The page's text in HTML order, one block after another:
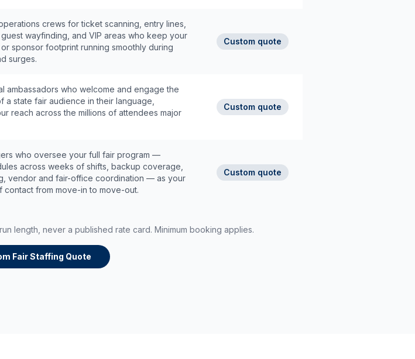
crews for ticket scanning, entry lines,
wayfinding, and VIP areas who keep your
sponsor footprint running smoothly during
surges.
Custom quote
ambassadors who welcome and engage the
a state fair audience in their language,
reach across the millions of attendees major
Custom quote
who oversee your full fair program —
across weeks of shifts, backup coverage,
vendor and fair-office coordination — as your
contact from move-in to move-out.
Custom quote
length, never a published rate card. Minimum booking applies.
Fair Staffing Quote